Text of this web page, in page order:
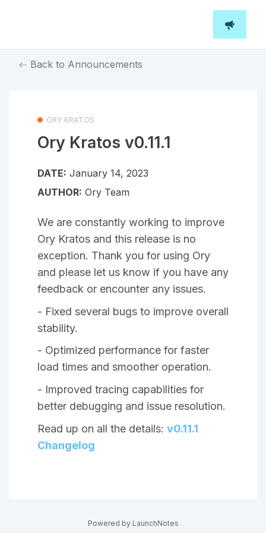
Back to Announcements
ORY KRATOS
Ory Kratos v0.11.1
DATE: January 14, 2023
AUTHOR: Ory Team
We are constantly working to improve
Ory Kratos and this release is no
exception. Thank you for using Ory
and please let us know if you have any
feedback or encounter any issues.
- Fixed several bugs to improve overall
stability.
- Optimized performance for faster
load times and smoother operation.
- Improved tracing capabilities for
better debugging and issue resolution.
Read up on all the details: v0.11.1
Changelog
Powered by LaunchNotes